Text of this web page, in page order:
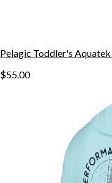
Pelagic Toddler's
$55.00